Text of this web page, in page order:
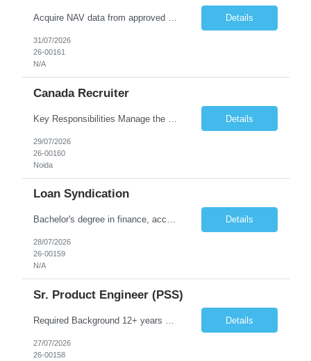
Acquire NAV data from approved sources including Bloomberg (BBG), client websites/portals, and email communication. · Validate and update NAV values in internal systems, ensuring accuracy, completeness, and timeliness. · Continuously monitor 20,000+ NAV records and track movements across portfolios. · Apply und... Details
31/07/2026
26-00161
N/A
Canada Recruiter
Details
29/07/2026
26-00160
Noida
Loan Syndication
Bachelor's degree in finance, accounting, or a related field. • Proven experience in loan syndication, loan operations, and reconciliation processes. • Strong analytical and problem-solving skills. • Excellent communication and interpersonal ab Details
28/07/2026
26-00159
N/A
Sr. Product Engineer (PSS)
Details
27/07/2026
26-00158